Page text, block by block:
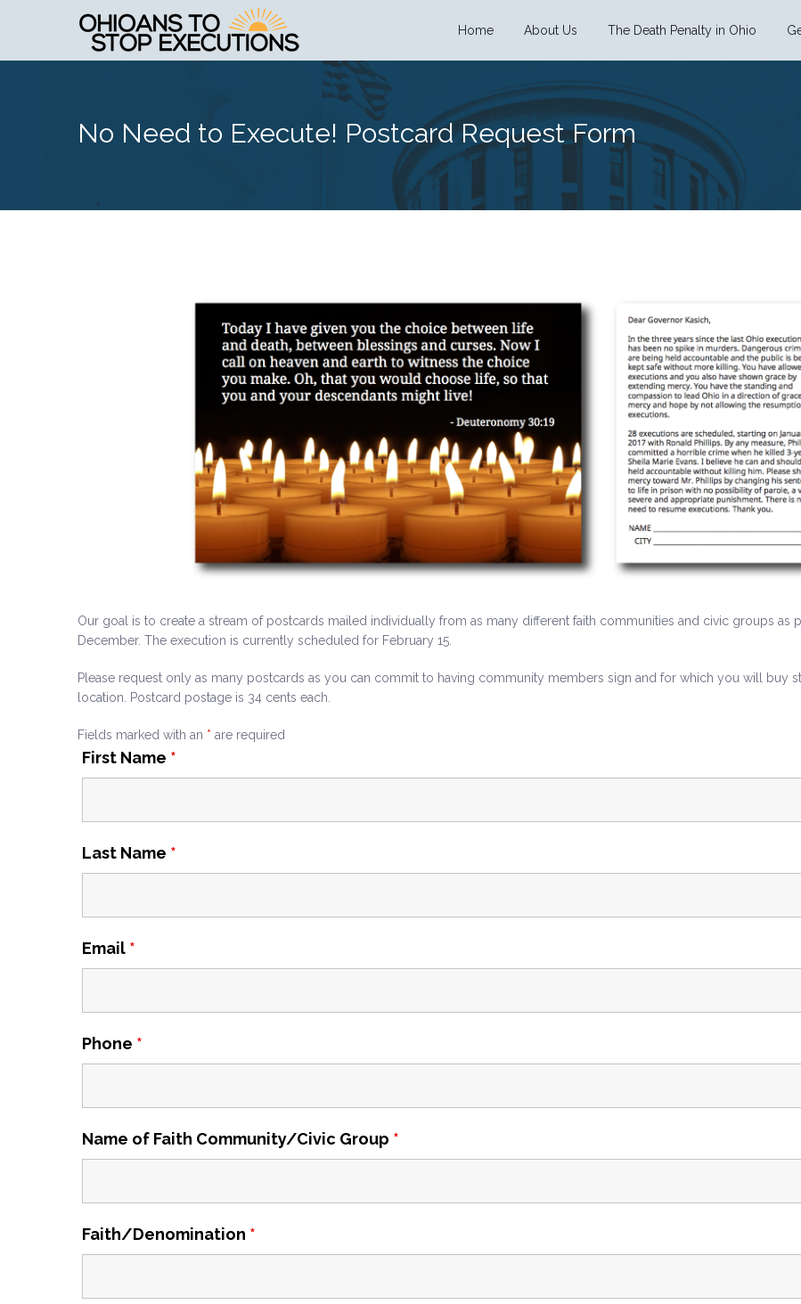
Home About Us The Death Penalty in Ohio
No Need to Execute! Postcard Request Form
Our goal is to create a stream of postcards mailed individually from as many different faith communities and civic groups as
December. The execution is currently scheduled for February 15.
Please request only as many postcards as you can commit to having community members sign and for which you will buy
location. Postcard postage is 34 cents each.
Fields marked with an * are required
First Name *
Last Name *
Email *
Phone *
Name of Faith Community/Civic Group *
Faith/Denomination *